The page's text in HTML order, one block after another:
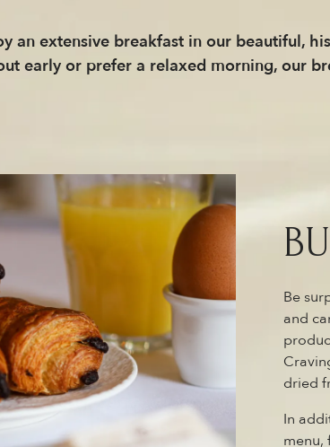
an extensive breakfast in our beautiful,
early or prefer a relaxed morning, our
Be
and
dried
In
menu,